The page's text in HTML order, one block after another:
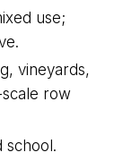
use;
vineyards,
row
school.